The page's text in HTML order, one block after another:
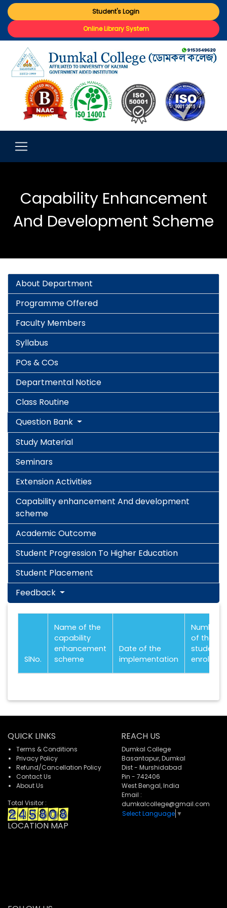
Student's Login
Online Library System
Capability Enhancement
And Development Scheme
About Department
Programme Offered
Faculty Members
Syllabus
POs & COs
Departmental Notice
Class Routine
Question Bank
Study Material
Seminars
Extension Activities
Capability enhancement And development
scheme
Academic Outcome
Student Progression To Higher Education
Student Placement
Feedback
SlNo.
Name of the
capability
enhancement
scheme
Date of the
implementation
Number
of the
students
enrolled
QUICK LINKS
Terms & Conditions
Privacy Policy
Refund/Cancellation Policy
Contact Us
About Us
Total Visitor :
REACH US
Dumkal College
Basantapur, Dumkal
Dist - Murshidabad
Pin - 742406
West Bengal, India
Email :
dumkalcollege@gmail.com
Select Language ▼
LOCATION MAP